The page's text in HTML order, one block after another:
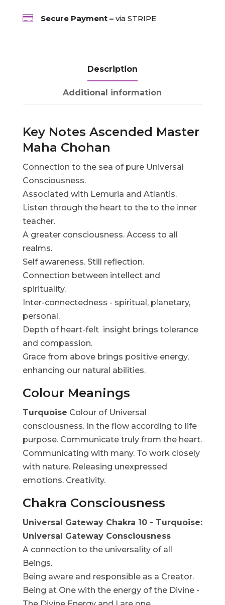
 Secure Payment –via STRIPE
Description
Additional information
Key Notes Ascended Master
Maha Chohan
Connection to the sea of pure Universal
Consciousness.
Associated with Lemuria and Atlantis.
Listen through the heart to the to the inner
teacher.
A greater consciousness. Access to all
realms.
Self awareness. Still reflection.
Connection between intellect and
spirituality.
Inter-connectedness - spiritual, planetary,
personal.
Depth of heart-felt insight brings tolerance
and compassion.
Grace from above brings positive energy,
enhancing our natural abilities.
Colour Meanings
Turquoise Colour of Universal
consciousness. In the flow according to life
purpose. Communicate truly from the heart.
Communicating with many. To work closely
with nature. Releasing unexpressed
emotions. Creativity.
Chakra Consciousness
Universal Gateway Chakra 10 - Turquoise:
Universal Gateway Consciousness
A connection to the universality of all
Beings.
Being aware and responsible as a Creator.
Being at One with the energy of the Divine -